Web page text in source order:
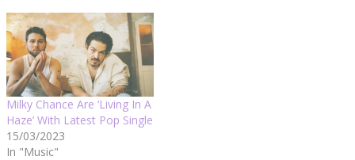
Milky Chance Are ‘Living In A
Haze’ With Latest Pop Single
15/03/2023
In "Music"